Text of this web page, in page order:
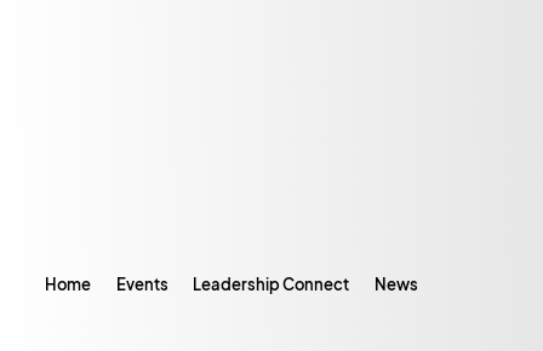
Home Events Leadership Connect News